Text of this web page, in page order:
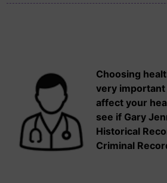
Choosing
very important
affect your
see if Gary
Historical
Criminal